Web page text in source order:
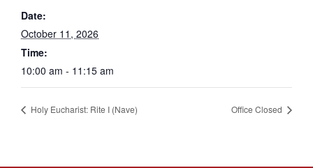
Date:
October 11, 2026
Time:
10:00 am - 11:15 am
Holy Eucharist: Rite I (Nave) Office Closed